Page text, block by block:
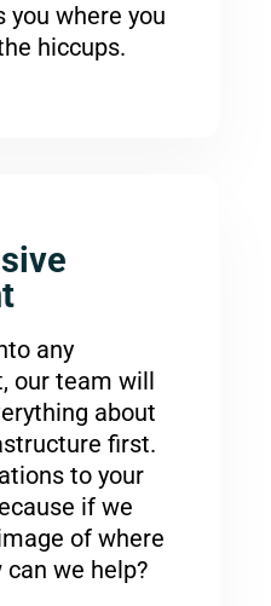
you where you
hiccups.
any
our team will
about
first.
to your
if we
of where
can we help?